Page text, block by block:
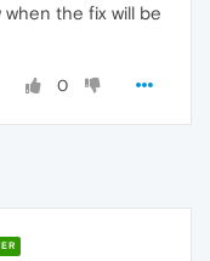
the fix will be
0